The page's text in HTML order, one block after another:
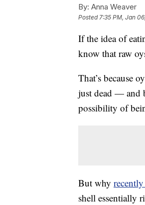
By: Anna Weaver
Posted7:35 PM, Jan
If the idea of
know that raw
That’s because
just dead — and
possibility of
But why
shell essentially